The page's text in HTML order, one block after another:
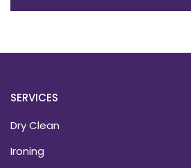
SERVICES
Dry Clean
Ironing